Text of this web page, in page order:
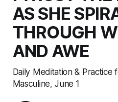
AS SHE
THROUGH
AND AWE
Daily Meditation & Practice
Masculine, June 1